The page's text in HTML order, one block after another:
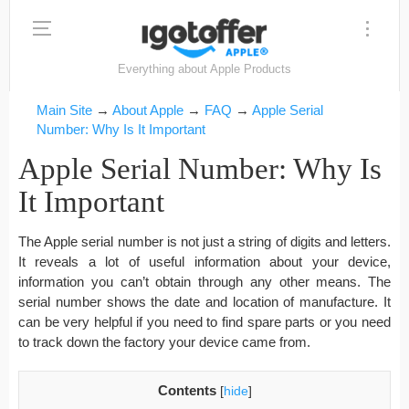
Everything about Apple Products
Main Site → About Apple → FAQ → Apple Serial
Number: Why Is It Important
Apple Serial Number: Why Is
It Important
The Apple serial number is not just a string of digits and letters.
It reveals a lot of useful information about your device,
information you can’t obtain through any other means. The
serial number shows the date and location of manufacture. It
can be very helpful if you need to find spare parts or you need
to track down the factory your device came from.
Contents [hide]